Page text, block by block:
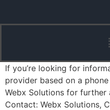
If you’re looking for
provider based on a
Webx Solutions for further
Contact: Webx Solutions,